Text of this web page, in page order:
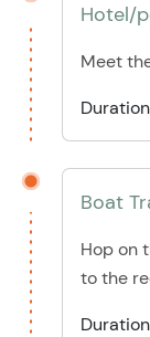
Hotel/
Meet
Duration
Boat
Hop on
to the
Duration